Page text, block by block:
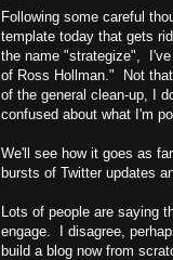
Following some careful
template today that gets
the name "strategize",
of Ross Hollman." Not
of the general clean-up, I
confused about what I'm
We'll see how it goes as
bursts of Twitter updates
Lots of people are saying
engage. I disagree,
build a blog now from